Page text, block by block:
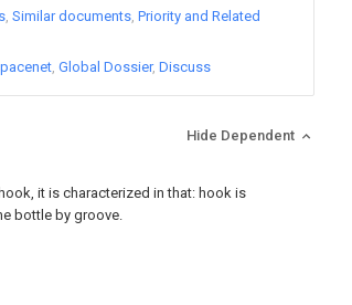
Similar documents Priority and Related
Global Dossier Discuss
Hide Dependent
it is characterized in that: hook is
bottle by groove.